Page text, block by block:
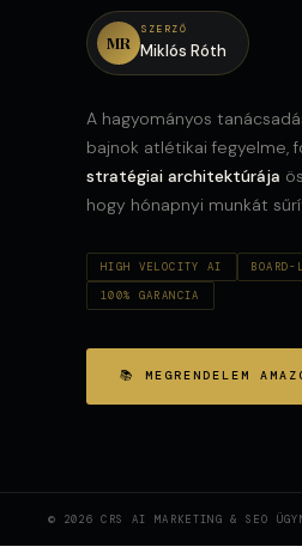
MR
SZERZŐ
Miklós Róth
A hagyományos
bajnok atlétikai fegyelme,
stratégiai architektúrája
hogy hónapnyi munkát
HIGH VELOCITY AI BOARD-
100% GARANCIA
📚 MEGRENDELEM
© 2026 CRS AI MARKETING & SEO